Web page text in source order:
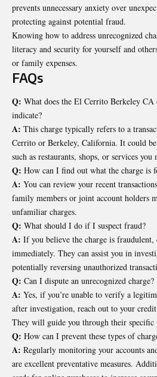
prevents unnecessary anxiety over
protecting against potential fraud.
Knowing how to address unrecognized
literacy and security for yourself and
or family expenses.
FAQs
Q: What does the El Cerrito Berkeley
indicate?
A: This charge typically refers to a
Cerrito or Berkeley, California. It could
such as restaurants, shops, or services you
Q: How can I find out what the charge is
A: You can review your recent
family members or joint account holders
unfamiliar charges.
Q: What should I do if I suspect fraud?
A: If you believe the charge is fraudulent,
immediately. They can assist you in
potentially reversing unauthorized
Q: Can I dispute an unrecognized charge?
A: Yes, if you’re unable to verify a
after investigation, reach out to your
They will guide you through their specific
Q: How can I prevent these types of
A: Regularly monitoring your accounts
are excellent preventative measures.